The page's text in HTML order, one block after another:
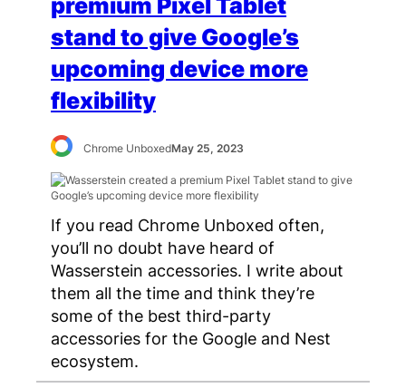
stand to give Google’s
upcoming device more
flexibility
Chrome UnboxedMay 25, 2023
If you read Chrome Unboxed often,
you’ll no doubt have heard of
Wasserstein accessories. I write about
them all the time and think they’re
some of the best third-party
accessories for the Google and Nest
ecosystem.